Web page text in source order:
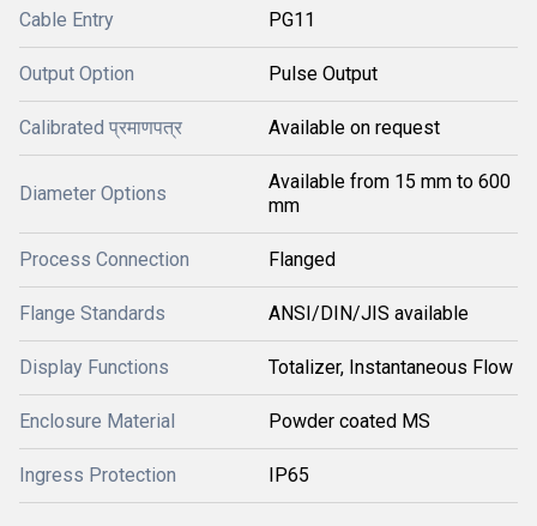
Cable Entry PG11
Output Option Pulse Output
Calibrated प्रमाणपत्र Available on request
Diameter Options
Available from 15 mm to 600
mm
Process Connection Flanged
Flange Standards ANSI/DIN/JIS available
Display Functions Totalizer, Instantaneous Flow
Enclosure Material Powder coated MS
Ingress Protection IP65